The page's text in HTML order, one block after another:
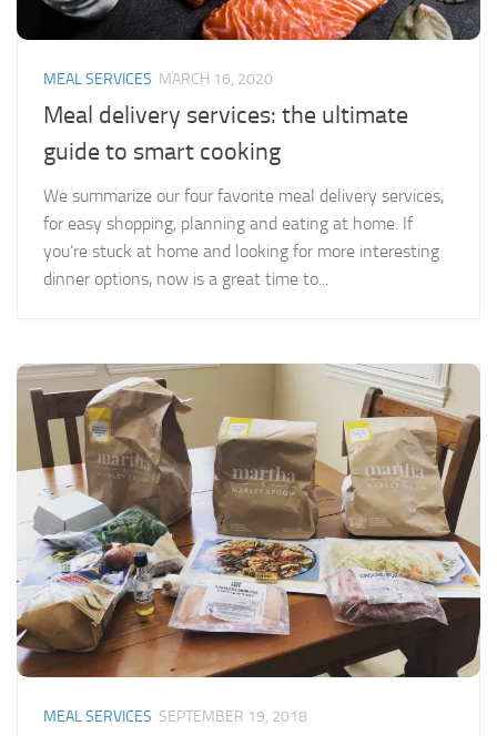
MEAL SERVICES MARCH 16, 2020
Meal delivery services: the ultimate
guide to smart cooking
We summarize our four favorite meal delivery services,
for easy shopping, planning and eating at home. If
you’re stuck at home and looking for more interesting
dinner options, now is a great time to...
MEAL SERVICES SEPTEMBER 19, 2018